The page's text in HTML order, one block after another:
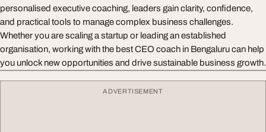
personalised executive coaching, leaders gain clarity, confidence,
and practical tools to manage complex business challenges.
Whether you are scaling a startup or leading an established
organisation, working with the best CEO coach in Bengaluru can help
you unlock new opportunities and drive sustainable business growth.
ADVERTISEMENT